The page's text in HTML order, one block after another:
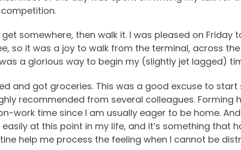
somewhere, then walk it. I was pleased on
so it was a joy to walk from the terminal, across
a glorious way to begin my (slightly jet lagged)
and got groceries. This was a good excuse to
recommended from several colleagues. Forming
work time since I am usually eager to be home.
at this point in my life, and it’s something that
help me process the feeling when I cannot be